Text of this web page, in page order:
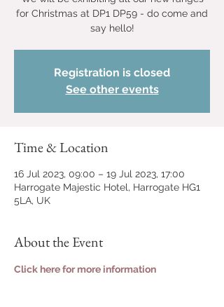
for Christmas at DP1 DP59 - do come and
say hello!
Registration is closed
See other events
Time & Location
16 Jul 2023, 09:00 – 19 Jul 2023, 17:00
Harrogate Majestic Hotel, Harrogate HG1
5LA, UK
About the Event
Click here for more information